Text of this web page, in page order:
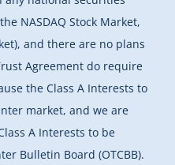
NASDAQ Stock Market,
and there are no plans
Agreement do require
the Class A Interests to
market, and we are
A Interests to be
Bulletin Board (OTCBB).